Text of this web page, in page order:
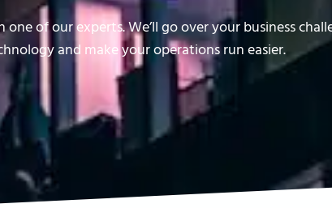
of our experts. We’ll go over your business
and make your operations run easier.